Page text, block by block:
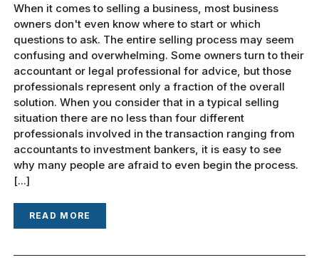
When it comes to selling a business, most business
owners don't even know where to start or which
questions to ask. The entire selling process may seem
confusing and overwhelming. Some owners turn to their
accountant or legal professional for advice, but those
professionals represent only a fraction of the overall
solution. When you consider that in a typical selling
situation there are no less than four different
professionals involved in the transaction ranging from
accountants to investment bankers, it is easy to see
why many people are afraid to even begin the process.
[...]
READ MORE